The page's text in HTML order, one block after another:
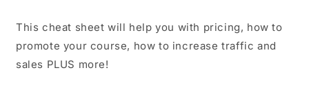
This cheat sheet will help you with pricing, how to
promote your course, how to increase traffic and
sales PLUS more!